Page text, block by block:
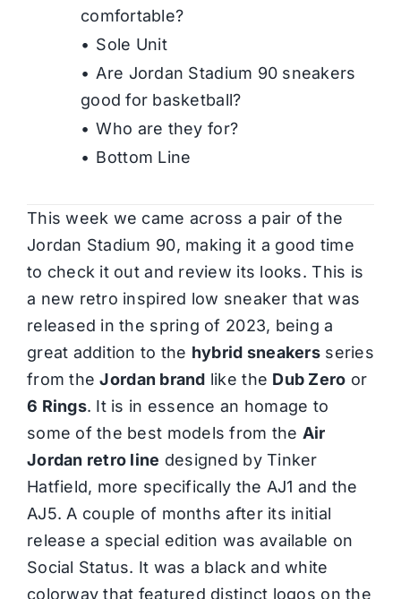
comfortable?
Sole Unit
Are Jordan Stadium 90 sneakers
good for basketball?
Who are they for?
Bottom Line
This week we came across a pair of the
Jordan Stadium 90, making it a good time
to check it out and review its looks. This is
a new retro inspired low sneaker that was
released in the spring of 2023, being a
great addition to the hybrid sneakers series
from theJordan brand like the Dub Zero or
6 Rings. It is in essence an homage to
some of the best models from the Air
Jordan retro line designed by Tinker
Hatfield, more specifically the AJ1 and the
AJ5. A couple of months after its initial
release a special edition was available on
Social Status. It was a black and white
colorway that featured distinct logos on the